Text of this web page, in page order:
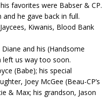
favorites were Babser & CP.
he gave back in full.
Kiwanis, Blood Bank
and his (Handsome
left us way too soon.
(Babe); his special
Joey McGee (Beau-CP’s
& Max; his grandson, Jason